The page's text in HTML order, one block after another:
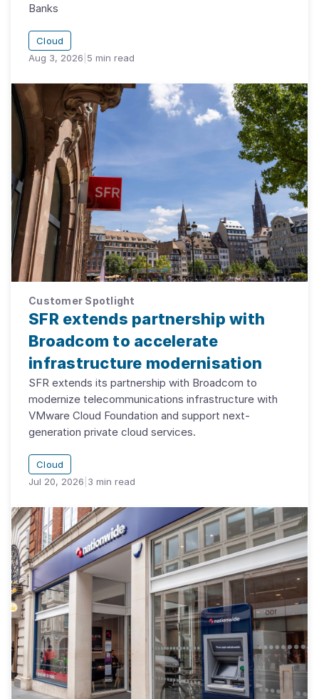
Banks
Cloud
Aug 3, 2026 5 min read
Customer Spotlight
SFR extends partnership with
Broadcom to accelerate
infrastructure modernisation
SFR extends its partnership with Broadcom to
modernize telecommunications infrastructure with
VMware Cloud Foundation and support next-
generation private cloud services.
Cloud
Jul 20, 2026 3 min read